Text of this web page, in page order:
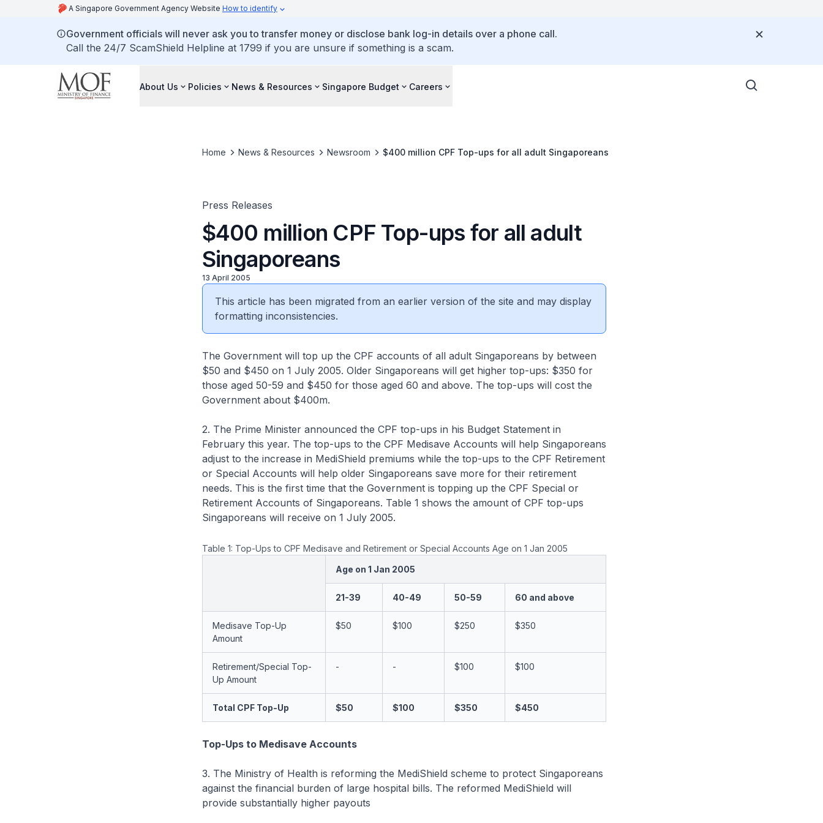
A Singapore Government Agency Website How to identify
Government officials will never ask you to transfer money or disclose bank log-in details over a phone call.
Call the 24/7 ScamShield Helpline at 1799 if you are unsure if something is a scam.
About Us Policies News & Resources Singapore Budget Careers
Home News & Resources Newsroom $400 million CPF Top-ups for all adult Singaporeans
Press Releases
$400 million CPF Top-ups for all adult
Singaporeans
13 April 2005
This article has been migrated from an earlier version of the site and may display
formatting inconsistencies.
The Government will top up the CPF accounts of all adult Singaporeans by between
$50 and $450 on 1 July 2005. Older Singaporeans will get higher top-ups: $350 for
those aged 50-59 and $450 for those aged 60 and above. The top-ups will cost the
Government about $400m.
2. The Prime Minister announced the CPF top-ups in his Budget Statement in
February this year. The top-ups to the CPF Medisave Accounts will help Singaporeans
adjust to the increase in MediShield premiums while the top-ups to the CPF Retirement
or Special Accounts will help older Singaporeans save more for their retirement
needs. This is the first time that the Government is topping up the CPF Special or
Retirement Accounts of Singaporeans. Table 1 shows the amount of CPF top-ups
Singaporeans will receive on 1 July 2005.
Table 1: Top-Ups to CPF Medisave and Retirement or Special Accounts Age on 1 Jan 2005
Age on 1 Jan 2005
21-39 40-49 50-59 60 and above
Medisave Top-Up
Amount
$50 $100 $250 $350
Retirement/Special Top-
Up Amount
- - $100 $100
Total CPF Top-Up $50 $100 $350 $450
Top-Ups to Medisave Accounts
3. The Ministry of Health is reforming the MediShield scheme to protect Singaporeans
against the financial burden of large hospital bills. The reformed MediShield will
provide substantially higher payouts